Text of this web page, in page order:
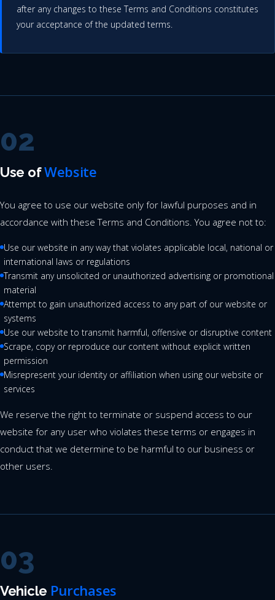
after any changes to these Terms and Conditions constitutes
your acceptance of the updated terms.
02
Use ofWebsite
You agree to use our website only for lawful purposes and in
accordance with these Terms and Conditions. You agree not to:
Use our website in any way that violates applicable local, national or
international laws or regulations
Transmit any unsolicited or unauthorized advertising or promotional
material
Attempt to gain unauthorized access to any part of our website or
systems
Use our website to transmit harmful, offensive or disruptive content
Scrape, copy or reproduce our content without explicit written
permission
Misrepresent your identity or affiliation when using our website or
services
We reserve the right to terminate or suspend access to our
website for any user who violates these terms or engages in
conduct that we determine to be harmful to our business or
other users.
03
Vehicle Purchases